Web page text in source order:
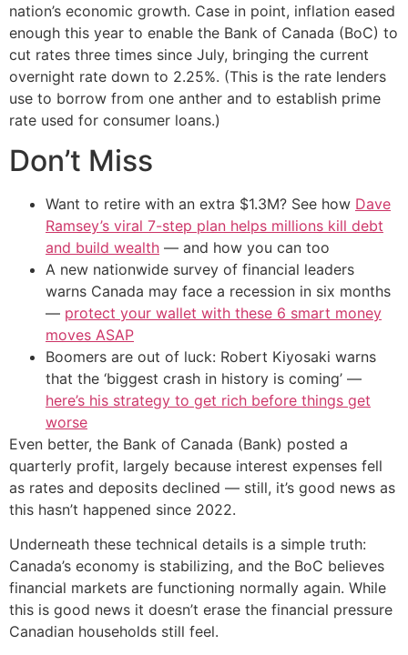
nation’s economic growth. Case in point, inflation eased
enough this year to enable the Bank of Canada (BoC) to
cut rates three times since July, bringing the current
overnight rate down to 2.25%. (This is the rate lenders
use to borrow from one anther and to establish prime
rate used for consumer loans.)
Don’t Miss
Want to retire with an extra $1.3M? See how Dave
Ramsey’s viral 7-step plan helps millions kill debt
and build wealth — and how you can too
A new nationwide survey of financial leaders
warns Canada may face a recession in six months
— protect your wallet with these 6 smart money
moves ASAP
Boomers are out of luck: Robert Kiyosaki warns
that the ‘biggest crash in history is coming’ —
here’s his strategy to get rich before things get
worse
Even better, the Bank of Canada (Bank) posted a
quarterly profit, largely because interest expenses fell
as rates and deposits declined — still, it’s good news as
this hasn’t happened since 2022.
Underneath these technical details is a simple truth:
Canada’s economy is stabilizing, and the BoC believes
financial markets are functioning normally again. While
this is good news it doesn’t erase the financial pressure
Canadian households still feel.